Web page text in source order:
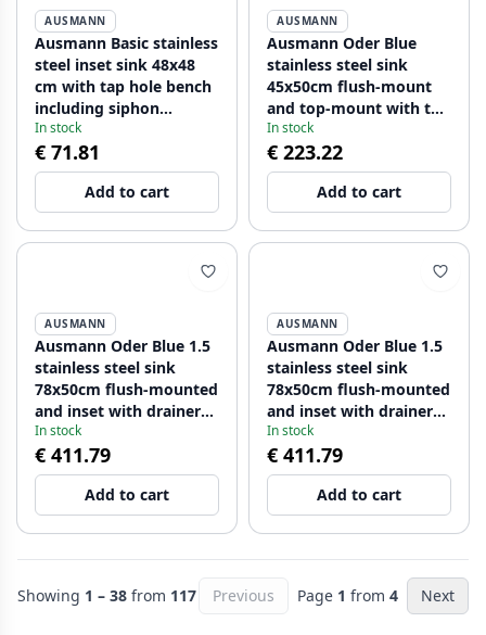
AUSMANN
Ausmann Basic stainless
steel inset sink 48x48
cm with tap hole bench
including siphon
1208957000
In stock
€ 71.81
Add to cart
AUSMANN
Ausmann Oder Blue
stainless steel sink
45x50cm flush-mount
and top-mount with tap
hole bench 1208957117
In stock
€ 223.22
Add to cart
AUSMANN
Ausmann Oder Blue 1.5
stainless steel sink
78x50cm flush-mounted
and inset with drainer
1208957125
In stock
€ 411.79
Add to cart
AUSMANN
Ausmann Oder Blue 1.5
stainless steel sink
78x50cm flush-mounted
and inset with drainer
1208957126
In stock
€ 411.79
Add to cart
Showing 1 – 38 from 117 Previous Page 1 from 4 Next